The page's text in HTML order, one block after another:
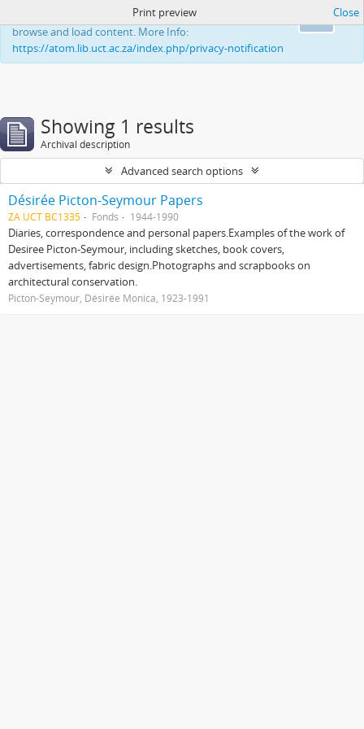
This website uses cookies to enhance your ability to
browse and load content. More Info:
https://atom.lib.uct.ac.za/index.php/privacy-notification
Print preview Close
Showing 1 results
Archival description
Advanced search options
Désirée Picton-Seymour Papers
ZA UCT BC1335 Fonds 1944-1990
Diaries, correspondence and personal papers.Examples of the work of
Desiree Picton-Seymour, including sketches, book covers,
advertisements, fabric design.Photographs and scrapbooks on
architectural conservation.
Picton-Seymour, Désirée Monica, 1923-1991